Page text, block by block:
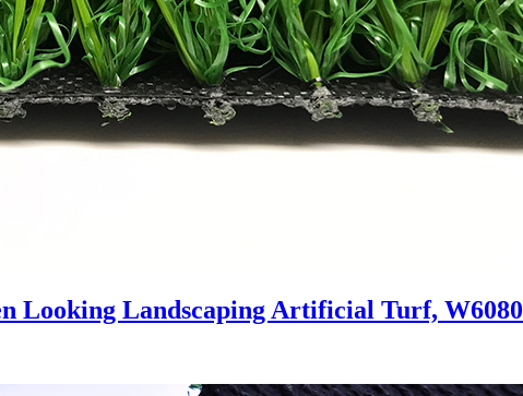
Looking Landscaping Artificial Turf, W6080